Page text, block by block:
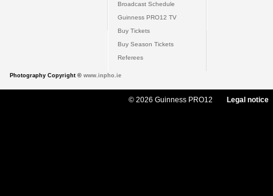
Broadcast Schedule
Guinness PRO12 TV
Buy Tickets
Buy Season Tickets
Referees
Photography Copyright © www.inpho.ie
© 2026 Guinness PRO12 Legal notice